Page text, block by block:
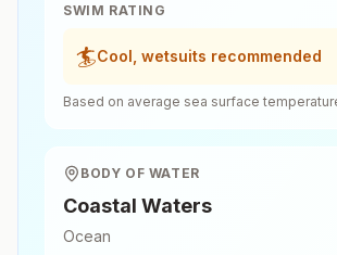
SWIM RATING
🏄Cool, wetsuits recommended
Based on average sea surface
BODY OF WATER
Coastal Waters
Ocean